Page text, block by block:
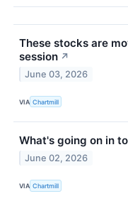
These stocks are
session ↗
June 03, 2026
VIA Chartmill
What's going on in
June 02, 2026
VIA Chartmill